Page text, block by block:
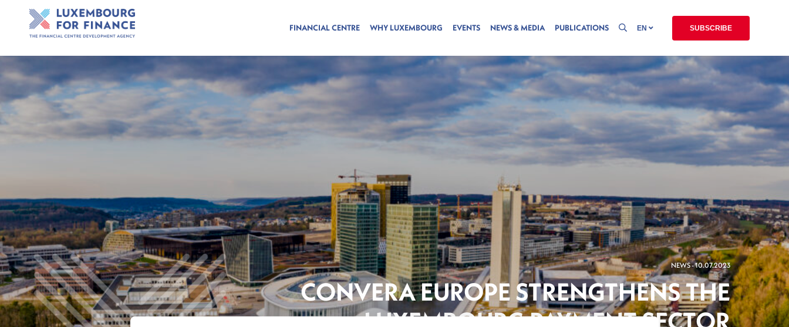
FINANCIAL CENTRE WHY LUXEMBOURG EVENTS NEWS & MEDIA PUBLICATIONS EN SUBSCRIBE
NEWS - 10.07.2023
CONVERA EUROPE STRENGTHENS THE